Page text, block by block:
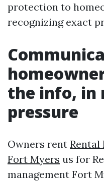
protection to
recognizing exact
the info, in
pressure
Owners rent Rental
Fort Myers us for
management Fort